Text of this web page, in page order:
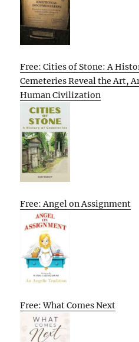
Free: Cities of Stone: A
Cemeteries Reveal the Art,
Human Civilization
Free: Angel on Assignment
Free: What Comes Next